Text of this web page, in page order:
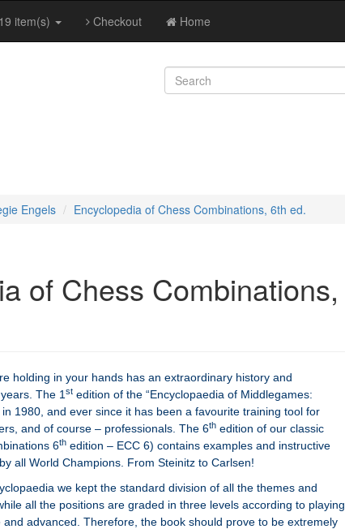
19 item(s) Checkout Home
Engels Encyclopedia of Chess Combinations, 6th ed.
of Chess
holding in your hands has an extraordinary history and
The 1 st edition of the “Encyclopaedia of Middlegames:
1980, and ever since it has been a favourite training tool for
and of course – professionals. The 6th edition of our classic
6th edition – ECC 6) contains examples and instructive
all World Champions. From Steinitz to Carlsen!
we kept the standard division of all the themes and
all the positions are graded in three levels according to playing
advanced. Therefore, the book should prove to be extremely